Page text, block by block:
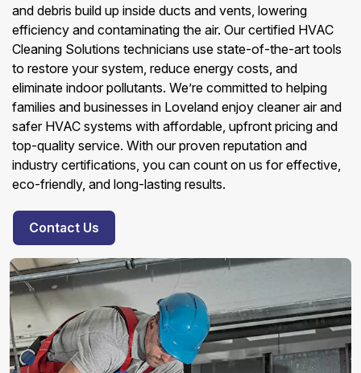
and debris build up inside ducts and vents, lowering
efficiency and contaminating the air. Our certified HVAC
Cleaning Solutions technicians use state-of-the-art tools
to restore your system, reduce energy costs, and
eliminate indoor pollutants. We’re committed to helping
families and businesses in Loveland enjoy cleaner air and
safer HVAC systems with affordable, upfront pricing and
top-quality service. With our proven reputation and
industry certifications, you can count on us for effective,
eco-friendly, and long-lasting results.
Contact Us